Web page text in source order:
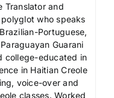
Translator and
who speaks
Portuguese,
Guarani
college-educated in
in Haitian Creole
voice-over and
classes. Worked